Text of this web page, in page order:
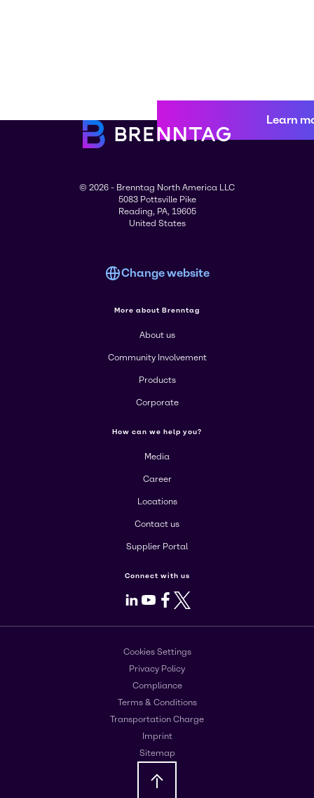
Learn
© 2026 - Brenntag North America LLC
5083 Pottsville Pike
Reading, PA, 19605
United States
Change website
More about Brenntag
About us
Community Involvement
Products
Corporate
How can we help you?
Media
Career
Locations
Contact us
Supplier Portal
Connect with us
LinkedIn
Youtube
Facebook
X
Cookies Settings
Privacy Policy
Compliance
Terms & Conditions
Transportation Charge
Imprint
Sitemap